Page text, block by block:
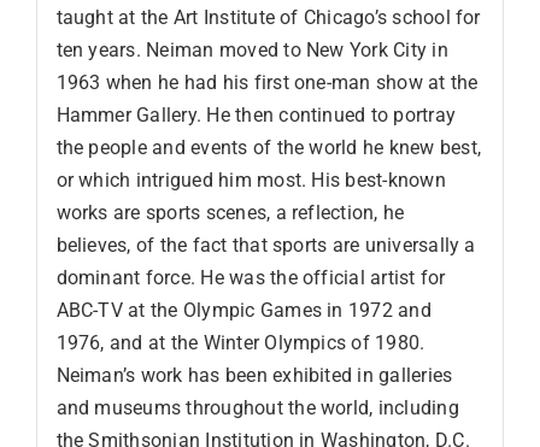
taught at the Art Institute of Chicago’s school for
ten years. Neiman moved to New York City in
1963 when he had his first one-man show at the
Hammer Gallery. He then continued to portray
the people and events of the world he knew best,
or which intrigued him most. His best-known
works are sports scenes, a reflection, he
believes, of the fact that sports are universally a
dominant force. He was the official artist for
ABC-TV at the Olympic Games in 1972 and
1976, and at the Winter Olympics of 1980.
Neiman’s work has been exhibited in galleries
and museums throughout the world, including
the Smithsonian Institution in Washington, D.C.